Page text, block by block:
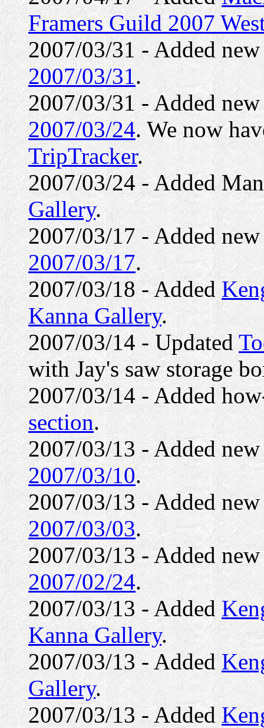
Framers Guild 2007
2007/03/31 - Added
2007/03/31.
2007/03/31 - Added
2007/03/24. We now
TripTracker.
2007/03/24 - Added
Gallery.
2007/03/17 - Added
2007/03/17.
2007/03/18 - Added
Kanna Gallery.
2007/03/14 - Updated
with Jay's saw storage
2007/03/14 - Added
section.
2007/03/13 - Added
2007/03/10.
2007/03/13 - Added
2007/03/03.
2007/03/13 - Added
2007/02/24.
2007/03/13 - Added
Kanna Gallery.
2007/03/13 - Added
Gallery.
2007/03/13 - Added